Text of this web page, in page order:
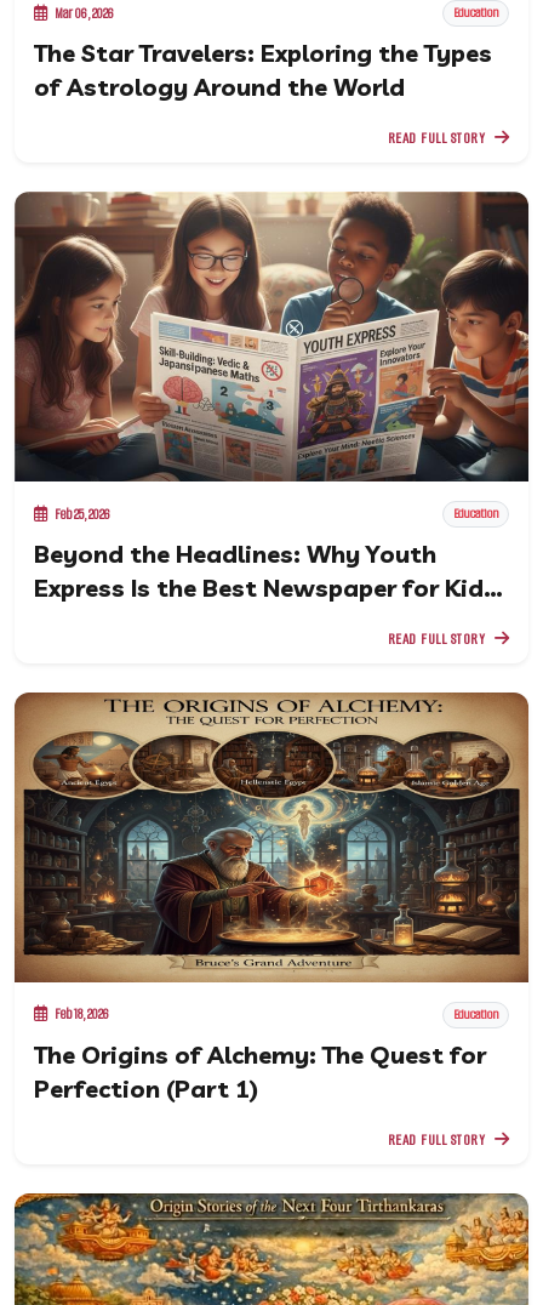
Mar 06, 2026 Education
The Star Travelers: Exploring the Types
of Astrology Around the World
READ FULL STORY
Feb 25, 2026 Education
Beyond the Headlines: Why Youth
Express Is the Best Newspaper for Kids
READ FULL STORY
Feb 18, 2026 Education
The Origins of Alchemy: The Quest for
Perfection (Part 1)
READ FULL STORY